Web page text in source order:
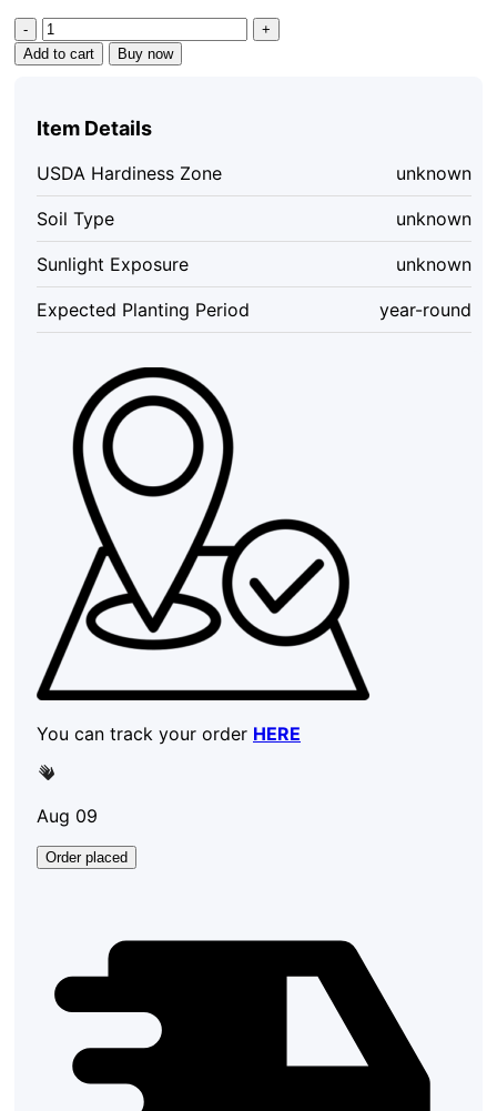
Carolina
Reaper
Hot
Extreme
Hot
Pepper
Sauce
5
oz
Bottle
quantity
Add to cart Buy now
Item Details
USDA Hardiness Zone unknown
Soil Type unknown
Sunlight Exposure unknown
Expected Planting Period year-round
You can track your order HERE
Aug 09
Order placed